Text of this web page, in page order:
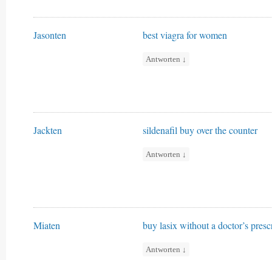
Jasonten best viagra for women
Antworten ↓
Jackten sildenafil buy over the counter
Antworten ↓
Miaten buy lasix without a doctor’s
Antworten ↓